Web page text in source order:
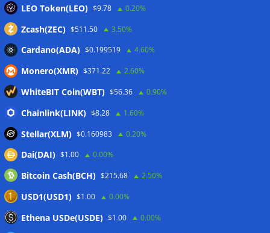
US Senators sent revised ethics
rules to White House for CLARITY
LEO Token(LEO) $9.78 0.20%
Zcash(ZEC) $511.50 3.50%
Cardano(ADA) $0.199519 4.60%
Monero(XMR) $371.22 2.60%
WhiteBIT Coin(WBT) $56.36 0.90%
Chainlink(LINK) $8.28 1.60%
Stellar(XLM) $0.160983 0.20%
Dai(DAI) $1.00 0.00%
Bitcoin Cash(BCH) $215.68 2.50%
USD1(USD1) $1.00 0.00%
Ethena USDe(USDE) $1.00 0.00%